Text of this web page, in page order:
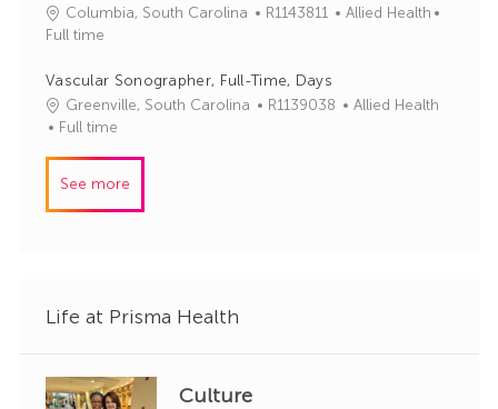
o
Columbia, South Carolina
J
I
d
R1143811
C
g
Allied Health
Full time
Vascular Sonographer, Full-Time, Days
Greenville, South Carolina
JR1139038
C
Allied Health
Full time
See more
Life at Prisma Health
Culture